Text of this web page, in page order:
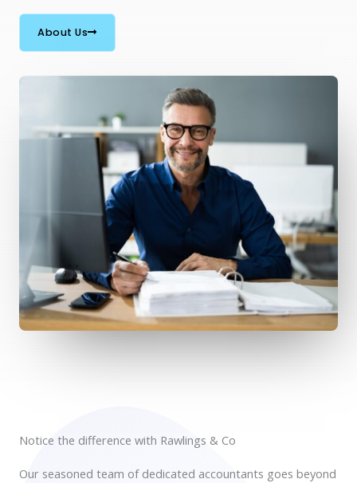
About Us
Notice the difference with Rawlings & Co
Our seasoned team of dedicated accountants goes beyond